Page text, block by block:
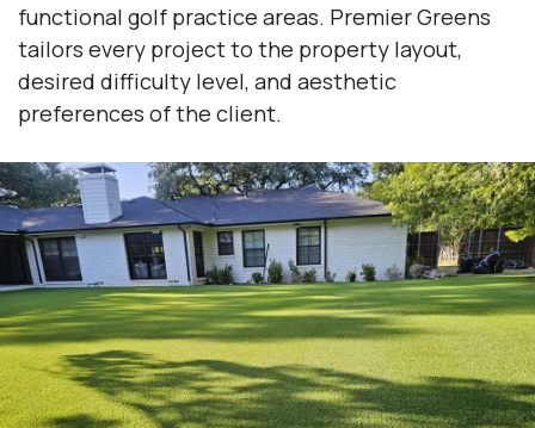
functional golf practice areas. Premier Greens
tailors every project to the property layout,
desired difficulty level, and aesthetic
preferences of the client.